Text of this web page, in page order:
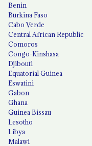
Benin
Burkina Faso
Cabo Verde
Central African Republic
Comoros
Congo-Kinshasa
Djibouti
Equatorial Guinea
Eswatini
Gabon
Ghana
Guinea Bissau
Lesotho
Libya
Malawi